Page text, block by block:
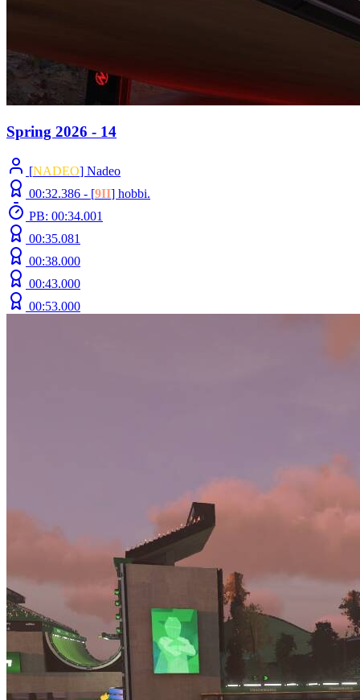
Spring 2026 - 14
[NADEO] Nadeo
00:32.386 - [9II] hobbi.
PB: 00:34.001
00:35.081
00:38.000
00:43.000
00:53.000